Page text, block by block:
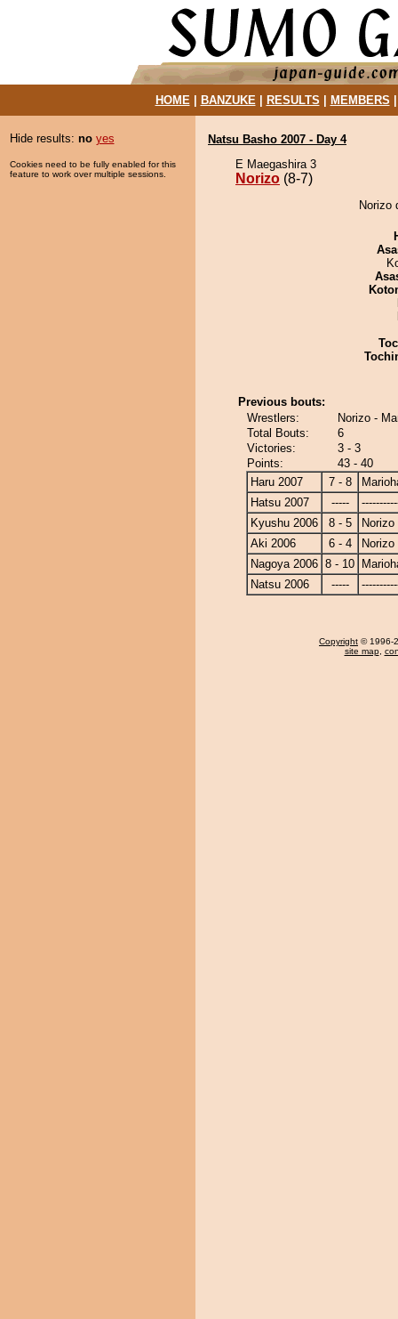
HOME| BANZUKE| RESULTS MEMBERS
Hide results: no yes
Cookies need to be fully enabled for this
feature to work over multiple sessions.
Natsu Basho 2007 - Day 4
E Maegashira 3
Norizo (8-7)
Norizo
Previous bouts:
Wrestlers:
Norizo -
Total Bouts:
6
Victories:
3 - 3
Points:
43 - 40
Haru 2007
7 - 8
Hatsu 2007
-----
Kyushu 2006
8 - 5
Norizo
Aki 2006
6 - 4
Norizo
Nagoya 2006 8 - 10
Natsu 2006
-----
Copyright © 1996-
site map,